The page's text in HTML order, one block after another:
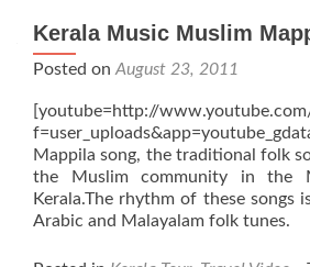
Kerala Music Muslim
Posted on August 23, 2011
[youtube=http://
Mappila song, the traditional folk
the Muslim community in the
Kerala.The rhythm of these songs
Arabic and Malayalam folk tunes.